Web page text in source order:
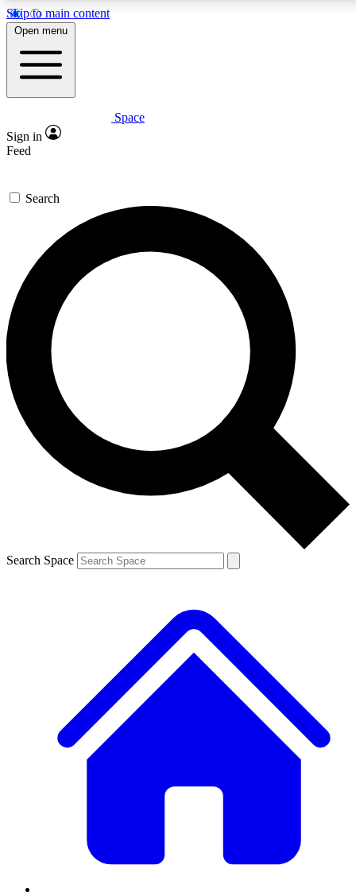
Skip to main content
5
PREMIUM BENEFITS
Expert insights
GET SPACE+ ACCESS QUICK
For the quickest way to join, enter your email below. We’ll
send a confirmation email and sign you up to Space.com
newsletters with the latest inspiration, expert advice and
exclusive offers.
Contact me with news and offers from other Future brands
By submitting your information you agree to the Terms & Conditions and
and are aged 16 or over.
Open menu
Space
Sign in
Feed
Search
Search Space